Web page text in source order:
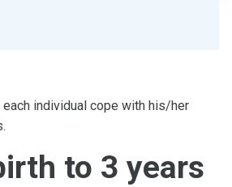
individual cope with his/her
to 3 years